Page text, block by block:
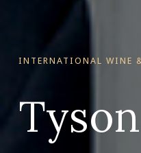
INTERNATIONAL WINE